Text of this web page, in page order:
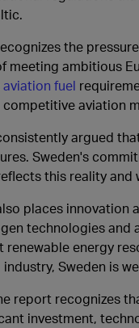
the
meeting ambitious
fuel
aviation
argued
Sweden's
this reality
places innovation
technologies and
renewable energy
Sweden is
report recognizes
investment,